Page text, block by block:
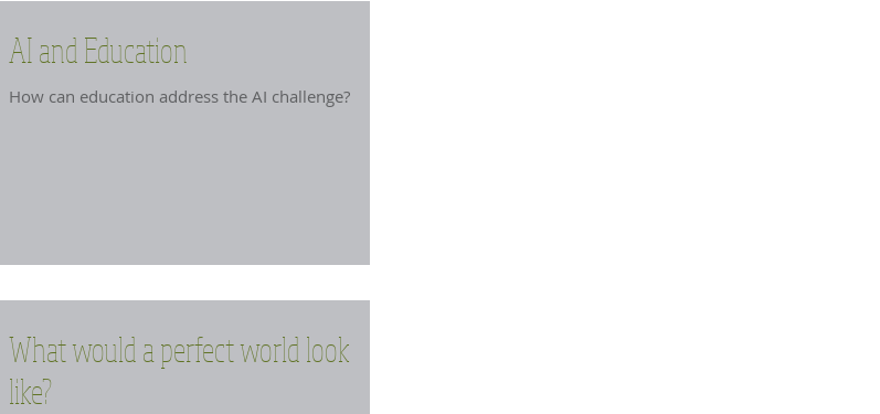
AI and Education
How can education address the AI challenge?
What would a perfect world look
like?